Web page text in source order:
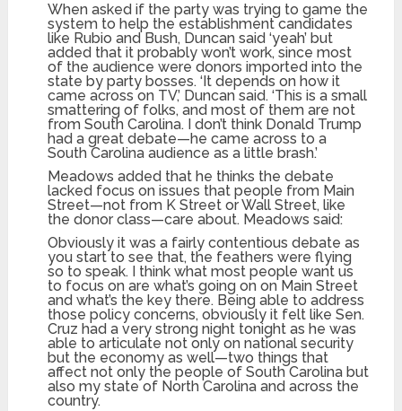
When asked if the party was trying to game the
system to help the establishment candidates
like Rubio and Bush, Duncan said ‘yeah’ but
added that it probably won’t work, since most
of the audience were donors imported into the
state by party bosses. ‘It depends on how it
came across on TV,’ Duncan said. ‘This is a small
smattering of folks, and most of them are not
from South Carolina. I don’t think Donald Trump
had a great debate—he came across to a
South Carolina audience as a little brash.’
Meadows added that he thinks the debate
lacked focus on issues that people from Main
Street—not from K Street or Wall Street, like
the donor class—care about. Meadows said:
Obviously it was a fairly contentious debate as
you start to see that, the feathers were flying
so to speak. I think what most people want us
to focus on are what’s going on on Main Street
and what’s the key there. Being able to address
those policy concerns, obviously it felt like Sen.
Cruz had a very strong night tonight as he was
able to articulate not only on national security
but the economy as well—two things that
affect not only the people of South Carolina but
also my state of North Carolina and across the
country.